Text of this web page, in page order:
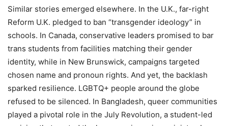
Similar stories emerged elsewhere. In the U.K., far-right
Reform U.K. pledged to ban “transgender ideology” in
schools. In Canada, conservative leaders promised to bar
trans students from facilities matching their gender
identity, while in New Brunswick, campaigns targeted
chosen name and pronoun rights. And yet, the backlash
sparked resilience. LGBTQ+ people around the globe
refused to be silenced. In Bangladesh, queer communities
played a pivotal role in the July Revolution, a student-led